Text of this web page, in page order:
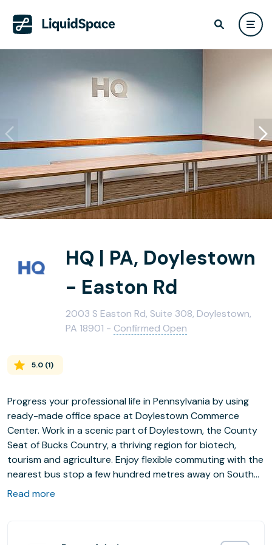
HQ | PA, Doylestown
- Easton Rd
2003 S Easton Rd, Suite 308, Doylestown,
PA 18901 - Confirmed Open
5.0 (1)
Progress your professional life in Pennsylvania by using
ready-made office space at Doylestown Commerce
Center. Work in a scenic part of Doylestown, the County
Seat of Bucks Country, a thriving region for biotech,
tourism and agriculture. Enjoy flexible commuting with the
nearest bus stop a few hundred metres away on South
Easton Road and Doylestown Train Station 1.5km from
Read more